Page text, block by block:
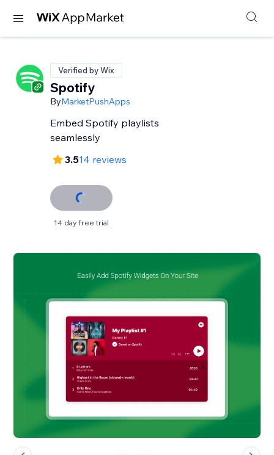
Verified by Wix
Spotify
ByMarketPushApps
Embed Spotify playlists
seamlessly
3.514 reviews
14 day free trial